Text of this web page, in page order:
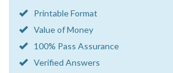
Printable Format
Value of Money
100% Pass Assurance
Verified Answers